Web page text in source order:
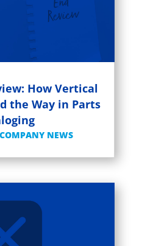
How Vertical
the Way in Parts
COMPANY NEWS